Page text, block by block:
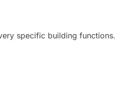
specific building functions.